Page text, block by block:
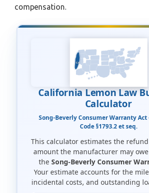
compensation.
CA
California Lemon Law
Calculator
Song-Beverly Consumer Warranty Act
Code §1793.2 et seq.
This calculator estimates the
amount the manufacturer may
the Song-Beverly Consumer
Your estimate accounts for the
incidental costs, and outstanding